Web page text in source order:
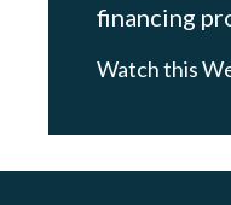
financing
Watch this